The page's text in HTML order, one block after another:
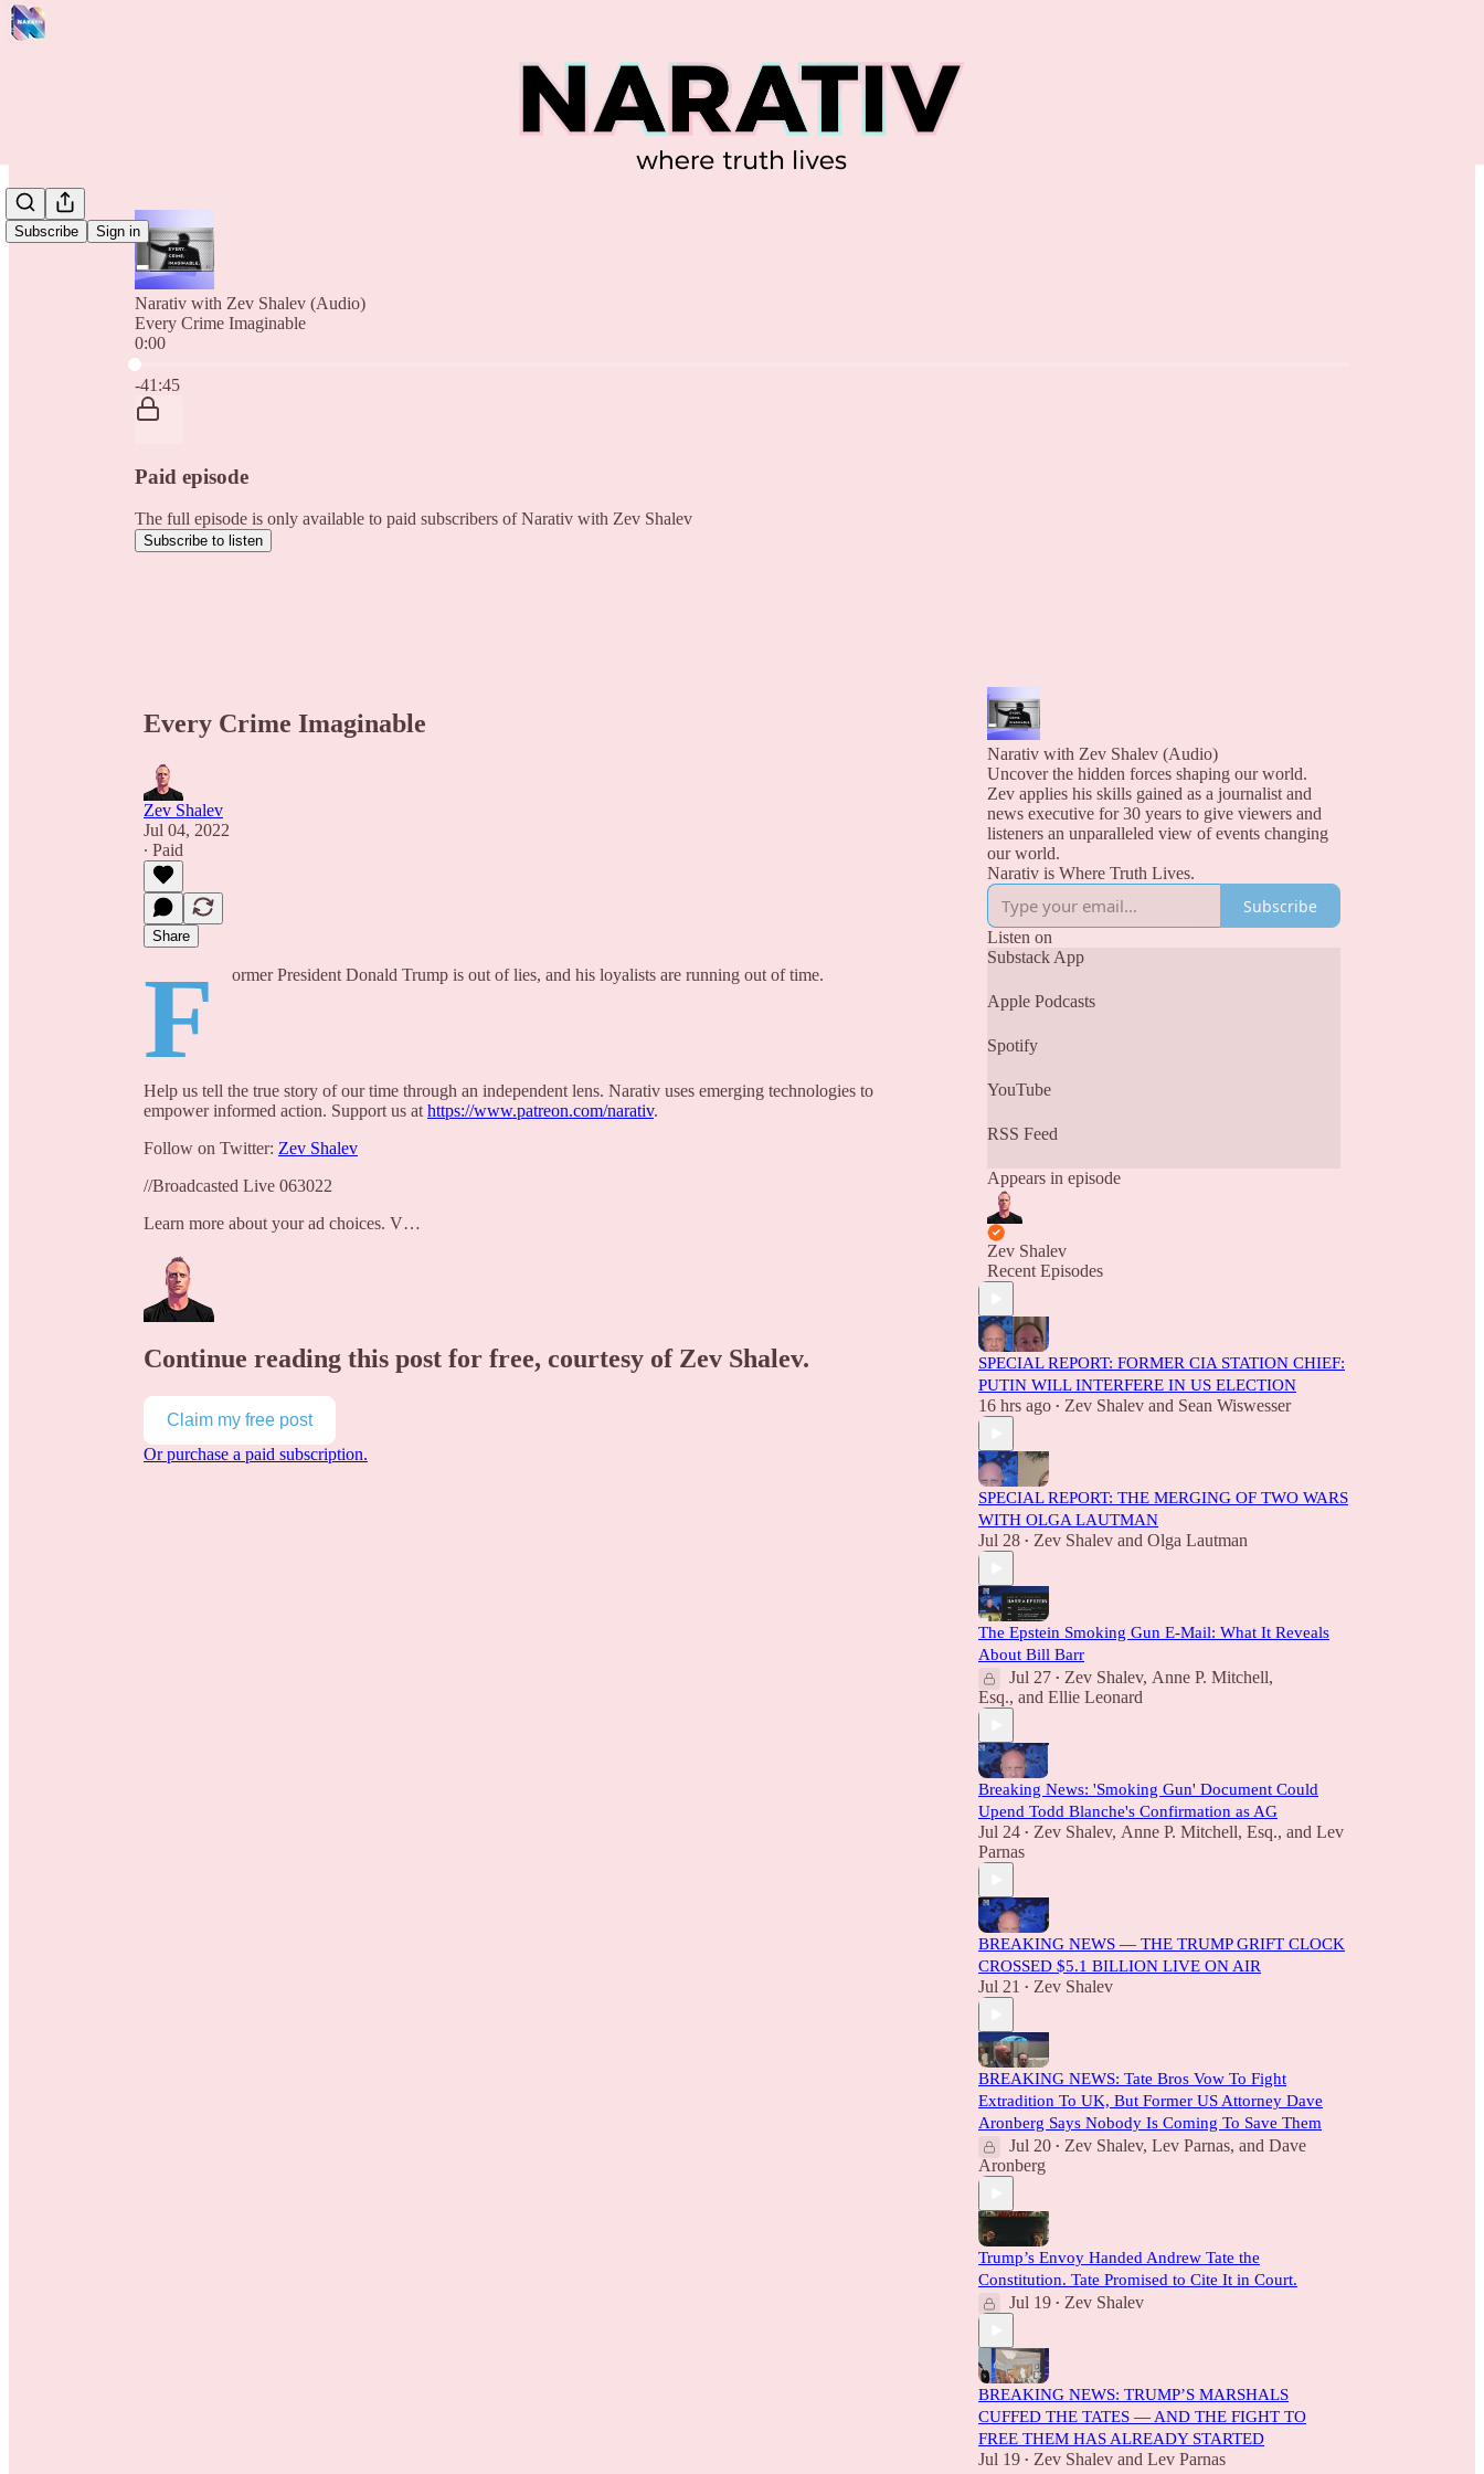
Subscribe Sign in
Narativ with Zev Shalev (Audio)
Every Crime Imaginable
0:00
Current time: 0:00 / Total time: -41:45
-41:45
Paid episode
The full episode is only available to paid subscribers of Narativ with Zev Shalev
Subscribe to listen
Every Crime Imaginable
Zev Shalev
Jul 04, 2022
∙ Paid
Share
F ormer President Donald Trump is out of lies, and his loyalists are running out of time.
Help us tell the true story of our time through an independent lens. Narativ uses emerging technologies to
empower informed action. Support us at https://www.patreon.com/narativ.
Follow on Twitter: Zev Shalev
//Broadcasted Live 063022
Learn more about your ad choices. V…
Continue reading this post for free, courtesy of Zev Shalev.
Claim my free post
Or purchase a paid subscription.
Narativ with Zev Shalev (Audio)
Uncover the hidden forces shaping our world.
Zev applies his skills gained as a journalist and
news executive for 30 years to give viewers and
listeners an unparalleled view of events changing
our world.
Narativ is Where Truth Lives.
Subscribe
Listen on
Substack App
Apple Podcasts
Spotify
YouTube
RSS Feed
Appears in episode
Zev Shalev
Recent Episodes
SPECIAL REPORT: FORMER CIA STATION CHIEF:
PUTIN WILL INTERFERE IN US ELECTION
16 hrs ago • Zev Shalev and Sean Wiswesser
SPECIAL REPORT: THE MERGING OF TWO WARS
WITH OLGA LAUTMAN
Jul 28 • Zev Shalev and Olga Lautman
The Epstein Smoking Gun E-Mail: What It Reveals
About Bill Barr
Jul 27 • Zev Shalev, Anne P. Mitchell,
Esq., and Ellie Leonard
Breaking News: 'Smoking Gun' Document Could
Upend Todd Blanche's Confirmation as AG
Jul 24 • Zev Shalev, Anne P. Mitchell, Esq., and Lev
Parnas
BREAKING NEWS — THE TRUMP GRIFT CLOCK
CROSSED $5.1 BILLION LIVE ON AIR
Jul 21 • Zev Shalev
BREAKING NEWS: Tate Bros Vow To Fight
Extradition To UK, But Former US Attorney Dave
Aronberg Says Nobody Is Coming To Save Them
Jul 20 • Zev Shalev, Lev Parnas, and Dave
Aronberg
Trump’s Envoy Handed Andrew Tate the
Constitution. Tate Promised to Cite It in Court.
Jul 19 • Zev Shalev
BREAKING NEWS: TRUMP’S MARSHALS
CUFFED THE TATES — AND THE FIGHT TO
FREE THEM HAS ALREADY STARTED
Jul 19 • Zev Shalev and Lev Parnas